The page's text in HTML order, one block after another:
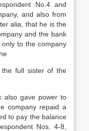
No.4 and
and also from
alia, that he is the
and the bank
to the company
the full sister of the
also gave power to
company repaid a
to pay the balance
Nos. 4-8,